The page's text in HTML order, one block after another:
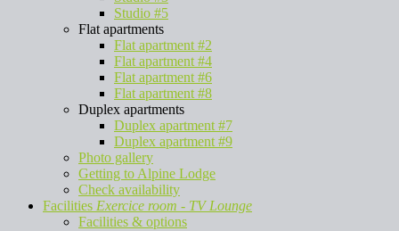
Studio #5
Flat apartments
Flat apartment #2
Flat apartment #4
Flat apartment #6
Flat apartment #8
Duplex apartments
Duplex apartment #7
Duplex apartment #9
Photo gallery
Getting to Alpine Lodge
Check availability
Facilities Exercice room - TV Lounge
Facilities & options